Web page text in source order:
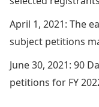
April 1, 2021: The
subject petitions
June 30, 2021: 90
petitions for FY